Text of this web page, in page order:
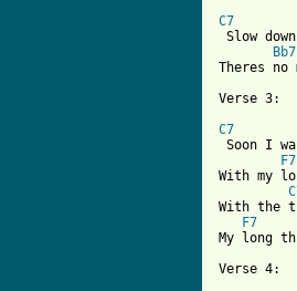
C7
Slow
Bb7
Theres no
Verse 3:
C7
Soon I
F7
With my
With the
F7
My long
Verse 4: